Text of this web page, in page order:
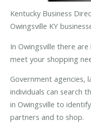
Kentucky Business
Owingsville KY
In Owingsville there
meet your shopping
Government agencies,
individuals can search
in Owingsville to
partners and to shop.